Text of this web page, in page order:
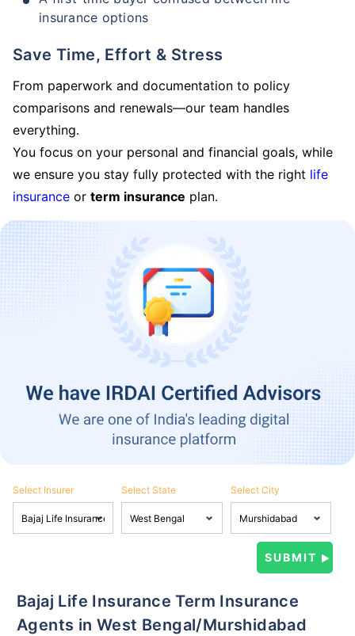
insurance options
Save Time, Effort & Stress
From paperwork and documentation to policy
comparisons and renewals—our team handles
everything.
You focus on your personal and financial goals, while
we ensure you stay fully protected with the right life
insurance or term insurance plan.
Select Insurer Select State Select City
Bajaj Life Insurance Term Insurance
Agents in West Bengal/Murshidabad